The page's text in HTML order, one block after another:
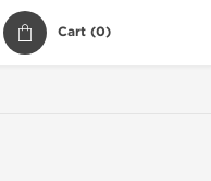
Cart (0)